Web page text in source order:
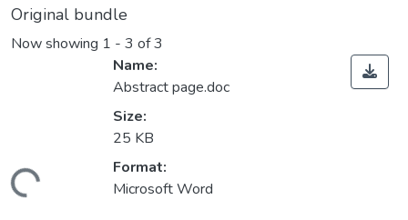
Original bundle
Now showing 1 - 3 of 3
Name:
Abstract page.doc
Size:
25 KB
Format:
Microsoft Word